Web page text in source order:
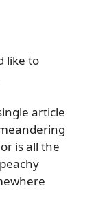
like to
article
is all the